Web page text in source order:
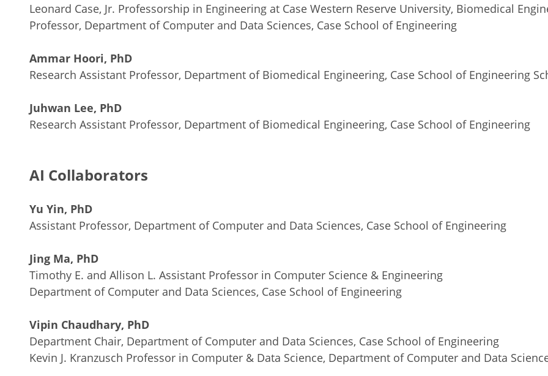
Leonard Case, Jr. Professorship in Engineering at Case Western Reserve University, Biomedical
Professor, Department of Computer and Data Sciences, Case School of Engineering
Ammar Hoori, PhD
Research Assistant Professor, Department of Biomedical Engineering, Case School of Engineering
Juhwan Lee, PhD
Research Assistant Professor, Department of Biomedical Engineering, Case School of Engineering
AI Collaborators
Yu Yin, PhD
Assistant Professor, Department of Computer and Data Sciences, Case School of Engineering
Jing Ma, PhD
Timothy E. and Allison L. Assistant Professor in Computer Science & Engineering
Department of Computer and Data Sciences, Case School of Engineering
Vipin Chaudhary, PhD
Department Chair, Department of Computer and Data Sciences, Case School of Engineering
Kevin J. Kranzusch Professor in Computer & Data Science, Department of Computer and Data